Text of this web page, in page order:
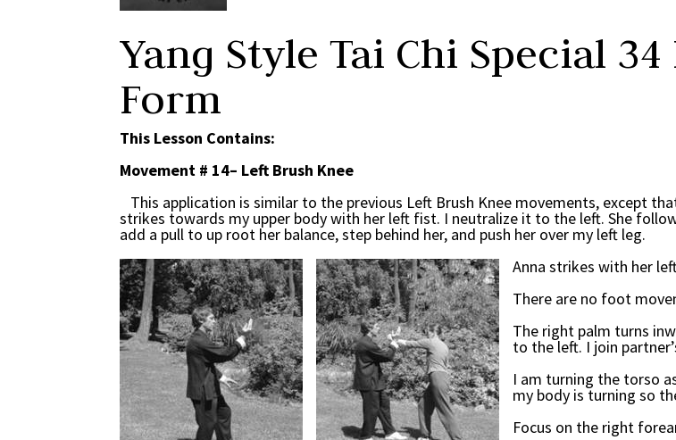
Yang Style Tai Chi Special
Form
This Lesson Contains:
Movement # 14– Left Brush Knee
This application is similar to the previous Left Brush Knee movements, except
strikes towards my upper body with her left fist. I neutralize it to the left. She
add a pull to up root her balance, step behind her, and push her over my left leg.
Anna strikes with her
There are no foot
The right palm turns
to the left. I join
I am turning the torso
my body is turning so
Focus on the right